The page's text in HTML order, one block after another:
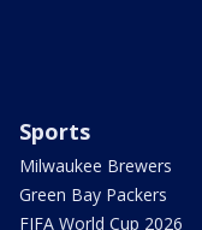
Sports
Milwaukee Brewers
Green Bay Packers
FIFA World Cup 2026